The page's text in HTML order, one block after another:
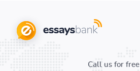
Call us for free